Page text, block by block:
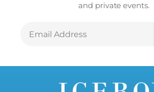
and private events.
Email